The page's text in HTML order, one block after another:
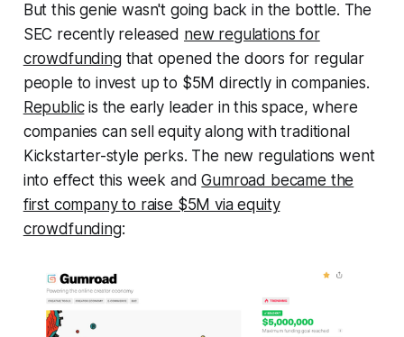
But this genie wasn't going back in the bottle. The
SEC recently released new regulations for
crowdfundingthat opened the doors for regular
people to invest up to $5M directly in companies.
Republicis the early leader in this space, where
companies can sell equity along with traditional
Kickstarter-style perks. The new regulations went
into effect this week andGumroad became the
first company to raise $5M via equity
crowdfunding: